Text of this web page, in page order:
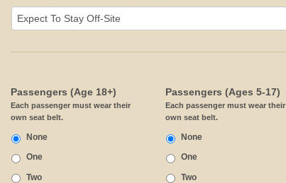
Passengers (Age 18+)
Each passenger must wear their
own seat belt.
None
One
Two
Passengers (Ages 5-17)
Each passenger must wear their
own seat belt.
None
One
Two